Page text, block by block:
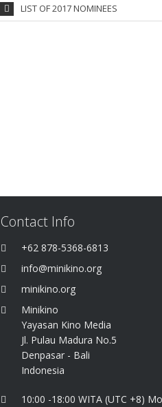
LIST OF 2017 NOMINEES
Contact Info
+62 878-5368-6813
info@minikino.org
minikino.org
Minikino
Yayasan Kino Media
Jl. Pulau Madura No.5
Denpasar - Bali
Indonesia
10:00 -18:00 WITA (UTC +8)